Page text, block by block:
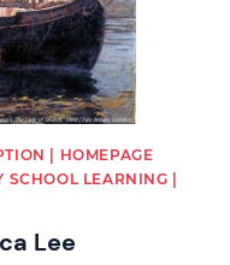
| HOMEPAGE
LEARNING |
Lee